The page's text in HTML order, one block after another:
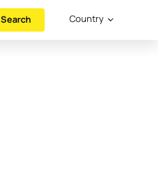
Search Country